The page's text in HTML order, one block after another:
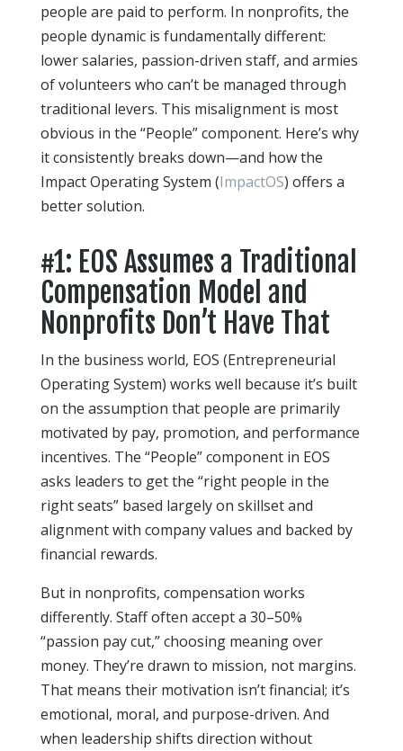
people are paid to perform. In nonprofits, the
people dynamic is fundamentally different:
lower salaries, passion-driven staff, and armies
of volunteers who can’t be managed through
traditional levers. This misalignment is most
obvious in the “People” component. Here’s why
it consistently breaks down—and how the
Impact Operating System (ImpactOS) offers a
better solution.
#1: EOS Assumes a Traditional
Compensation Model and
Nonprofits Don’t Have That
In the business world, EOS (Entrepreneurial
Operating System) works well because it’s built
on the assumption that people are primarily
motivated by pay, promotion, and performance
incentives. The “People” component in EOS
asks leaders to get the “right people in the
right seats” based largely on skillset and
alignment with company values and backed by
financial rewards.
But in nonprofits, compensation works
differently. Staff often accept a 30–50%
“passion pay cut,” choosing meaning over
money. They’re drawn to mission, not margins.
That means their motivation isn’t financial; it’s
emotional, moral, and purpose-driven. And
when leadership shifts direction without